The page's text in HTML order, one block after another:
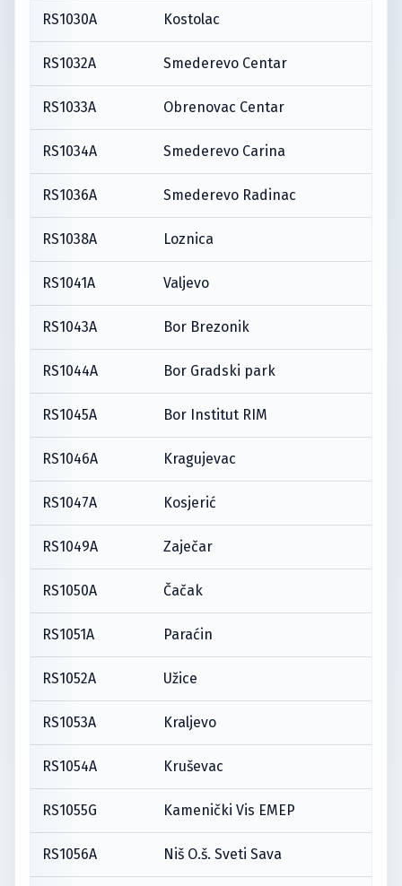
RS1030A Kostolac
RS1032A Smederevo Centar
RS1033A Obrenovac Centar
RS1034A Smederevo Carina
RS1036A Smederevo Radinac
RS1038A Loznica
RS1041A Valjevo
RS1043A Bor Brezonik
RS1044A Bor Gradski park
RS1045A Bor Institut RIM
RS1046A Kragujevac
RS1047A Kosjerić
RS1049A Zaječar
RS1050A Čačak
RS1051A Paraćin
RS1052A Užice
RS1053A Kraljevo
RS1054A Kruševac
RS1055G Kamenički Vis EMEP
RS1056A Niš O.š. Sveti Sava